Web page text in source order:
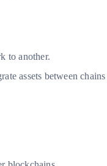
to another.
assets between